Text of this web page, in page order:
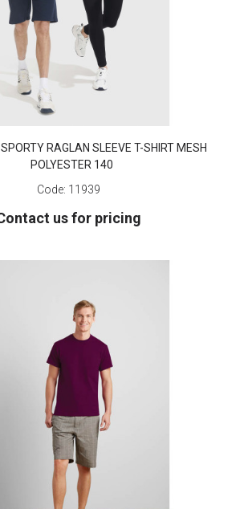
RAGLAN SLEEVE T-SHIRT MESH
POLYESTER 140
Code: 11939
us for pricing